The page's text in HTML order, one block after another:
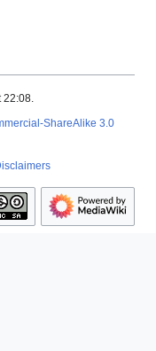
22:08.
ShareAlike 3.0